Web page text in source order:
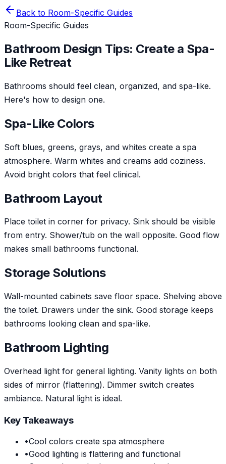
Back to Room-Specific Guides
Room-Specific Guides
Bathroom Design Tips: Create a Spa-
Like Retreat
Bathrooms should feel clean, organized, and spa-like.
Here's how to design one.
Spa-Like Colors
Soft blues, greens, grays, and whites create a spa
atmosphere. Warm whites and creams add coziness.
Avoid bright colors that feel clinical.
Bathroom Layout
Place toilet in corner for privacy. Sink should be visible
from entry. Shower/tub on the wall opposite. Good flow
makes small bathrooms functional.
Storage Solutions
Wall-mounted cabinets save floor space. Shelving above
the toilet. Drawers under the sink. Good storage keeps
bathrooms looking clean and spa-like.
Bathroom Lighting
Overhead light for general lighting. Vanity lights on both
sides of mirror (flattering). Dimmer switch creates
ambiance. Natural light is ideal.
Key Takeaways
•Cool colors create spa atmosphere
•Good lighting is flattering and functional